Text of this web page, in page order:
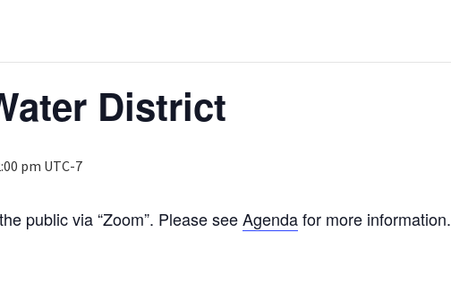
District
pm UTC-7
public via “Zoom”. Please seeAgendafor more information.